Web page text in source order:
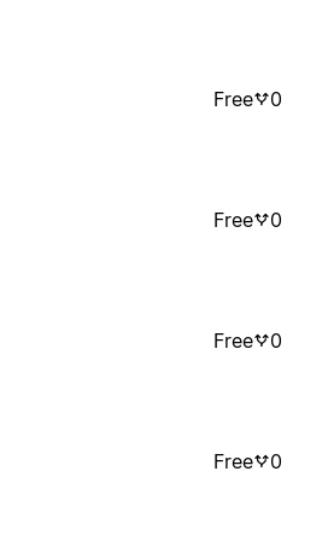
Free 0
Free 0
Free 0
Free 0